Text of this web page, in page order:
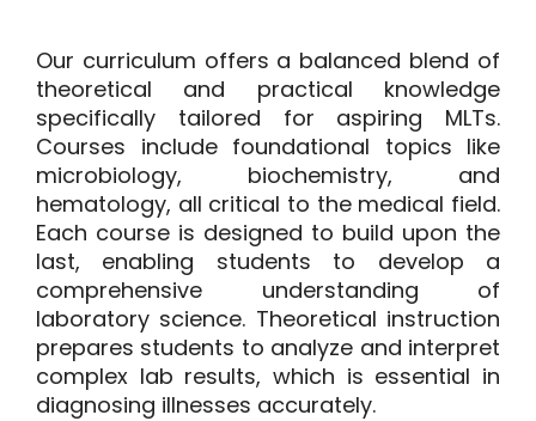
Our curriculum offers a balanced blend of
theoretical and practical knowledge
specifically tailored for aspiring MLTs.
Courses include foundational topics like
microbiology, biochemistry, and
hematology, all critical to the medical field.
Each course is designed to build upon the
last, enabling students to develop a
comprehensive understanding of
laboratory science. Theoretical instruction
prepares students to analyze and interpret
complex lab results, which is essential in
diagnosing illnesses accurately.